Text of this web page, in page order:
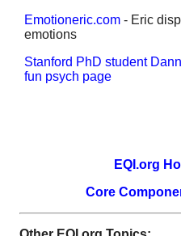
Emotioneric.com - Eric
emotions
Stanford PhD student
fun psych page
EQI.org
Core